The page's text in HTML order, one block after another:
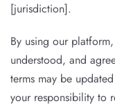
[jurisdiction].
By using our
understood, and
terms may be
your responsibility to